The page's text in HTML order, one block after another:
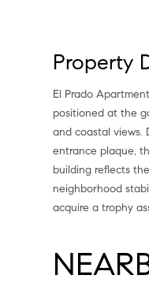
Property
El Prado
positioned at the
and coastal views.
entrance plaque,
building reflects
neighborhood
acquire a trophy